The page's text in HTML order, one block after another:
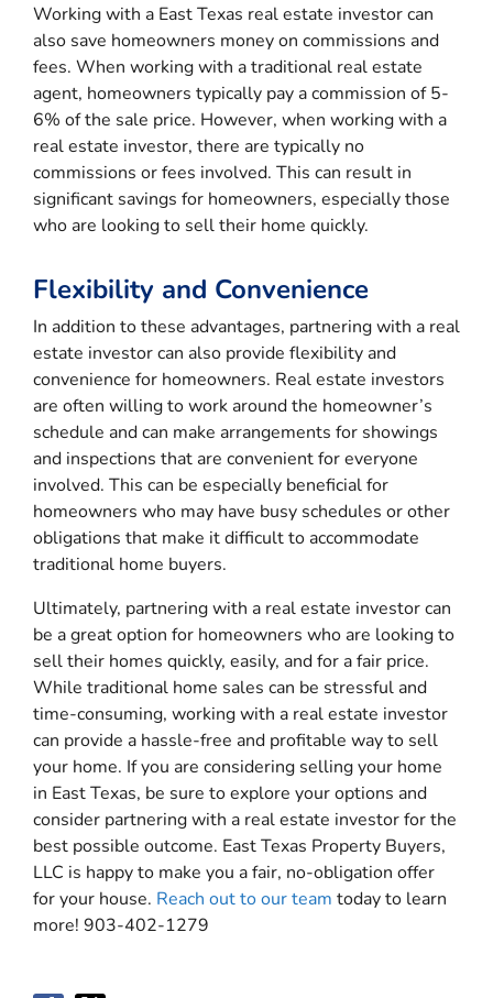
Working with a East Texas real estate investor can
also save homeowners money on commissions and
fees. When working with a traditional real estate
agent, homeowners typically pay a commission of 5-
6% of the sale price. However, when working with a
real estate investor, there are typically no
commissions or fees involved. This can result in
significant savings for homeowners, especially those
who are looking to sell their home quickly.
Flexibility and Convenience
In addition to these advantages, partnering with a real
estate investor can also provide flexibility and
convenience for homeowners. Real estate investors
are often willing to work around the homeowner’s
schedule and can make arrangements for showings
and inspections that are convenient for everyone
involved. This can be especially beneficial for
homeowners who may have busy schedules or other
obligations that make it difficult to accommodate
traditional home buyers.
Ultimately, partnering with a real estate investor can
be a great option for homeowners who are looking to
sell their homes quickly, easily, and for a fair price.
While traditional home sales can be stressful and
time-consuming, working with a real estate investor
can provide a hassle-free and profitable way to sell
your home. If you are considering selling your home
in East Texas, be sure to explore your options and
consider partnering with a real estate investor for the
best possible outcome. East Texas Property Buyers,
LLC is happy to make you a fair, no-obligation offer
for your house. Reach out to our team today to learn
more! 903-402-1279